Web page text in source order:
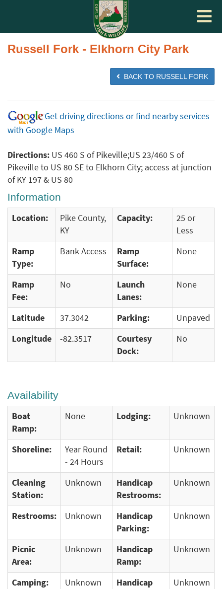
Toggle
Russell Fork - Elkhorn City Park
BACK TO RUSSELL FORK
Get driving directions or find nearby services
with Google Maps
Directions: US 460 S of Pikeville;US 23/460 S of
Pikeville to US 80 SE to Elkhorn City; access at junction
of KY 197 & US 80
Information
Location:
Pike County,
KY
Capacity:
25 or
Less
Ramp
Type:
Bank Access
Ramp
Surface:
None
Ramp
Fee:
No
Launch
Lanes:
None
Latitude 37.3042 Parking:
Unpaved
Longitude
-82.3517
Courtesy
Dock:
No
Availability
Boat
Ramp:
None Lodging: Unknown
Shoreline:
Year Round
- 24 Hours
Retail: Unknown
Cleaning
Station:
Unknown
Handicap
Restrooms:
Unknown
Restrooms: Unknown
Handicap
Parking:
Unknown
Picnic
Area:
Unknown
Handicap
Ramp:
Unknown
Camping: Unknown
Handicap
Unknown